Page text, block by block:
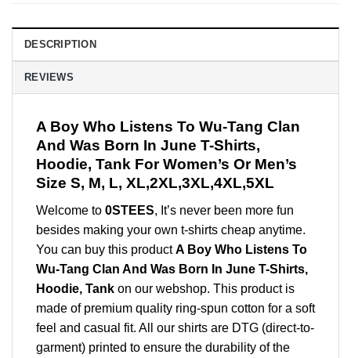
DESCRIPTION
REVIEWS
A Boy Who Listens To Wu-Tang Clan
And Was Born In June T-Shirts,
Hoodie, Tank For Women’s Or Men’s
Size S, M, L, XL,2XL,3XL,4XL,5XL
Welcome to 0STEES, It’s never been more fun
besides making your own t-shirts cheap anytime.
You can buy this productA Boy Who Listens To
Wu-Tang Clan And Was Born In June T-Shirts,
Hoodie, Tank on our webshop. This product is
made of premium quality ring-spun cotton for a soft
feel and casual fit. All our shirts are DTG (direct-to-
garment) printed to ensure the durability of the